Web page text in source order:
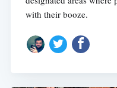
with their booze.